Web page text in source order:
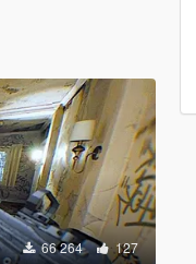
66 264 127